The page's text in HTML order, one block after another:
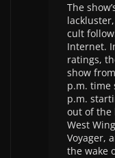
The
cult
Internet.
ratings,
show
p.m. time
p.m.
out of the
West
Voyager,
the wake